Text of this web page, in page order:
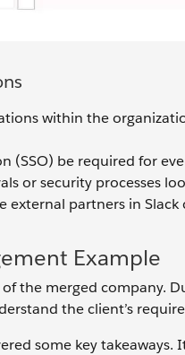
within the
(SSO) be required for
or security processes
external partners in
Example
the merged company.
the client’s
some key